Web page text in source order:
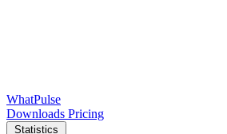
WhatPulse
Downloads Pricing
Statistics